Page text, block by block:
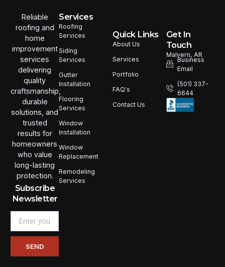
Reliable
roofing and
home
improvement
services
delivering
quality
craftsmanship,
durable
solutions, and
trusted
results for
homeowners
who value
long-lasting
protection.
Subscribe
Newsletter
SEND
Services
Roofing
Services
Siding
Services
Gutter
Installation
Flooring
Services
Window
Installation
Window
Replacement
Remodeling
Services
Quick Links
About Us
Services
Portfolio
FAQ's
Contact Us
Get In
Touch
Malvern, AR
Business
Email
(501) 337-
6644